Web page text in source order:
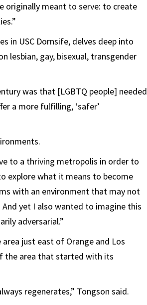
originally meant to serve: to create
in USC Dornsife, delves deep into
lesbian, gay, bisexual, transgender
was that [LGBTQ people] needed
a more fulfilling, ‘safer’
to a thriving metropolis in order to
explore what it means to become
with an environment that may not
yet I also wanted to imagine this
adversarial.”
just east of Orange and Los
the area that started with its
regenerates,” Tongson said.